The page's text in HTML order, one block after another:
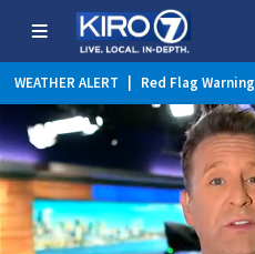
WEATHER ALERT Red Flag Warning
WEATHER ALERT Heat Advisory